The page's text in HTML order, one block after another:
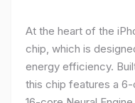
At the heart of the
chip, which is
energy efficiency.
this chip features a